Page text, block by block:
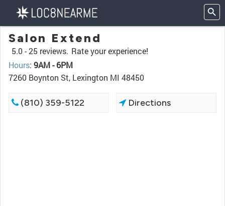
Salon Extend
5.0 -25 reviews. Rate your experience!
Hours: 9AM - 6PM
7260 Boynton St, Lexington MI 48450
(810) 359-5122 Directions